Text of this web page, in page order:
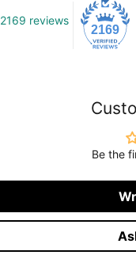
2169 reviews
2169
Be the